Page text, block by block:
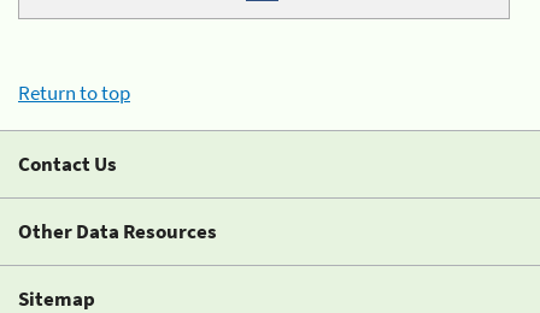
Return to top
Contact Us
Other Data Resources
Sitemap